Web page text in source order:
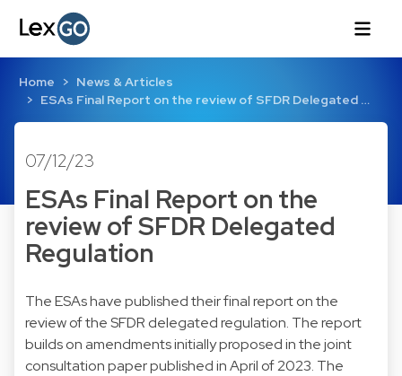
Home
News & Articles
ESAs Final Report on the review of SFDR Delegated …
07/12/23
ESAs Final Report on the
review of SFDR Delegated
Regulation
The ESAs have published their final report on the
review of the SFDR delegated regulation. The report
builds on amendments initially proposed in the joint
consultation paper published in April of 2023. The